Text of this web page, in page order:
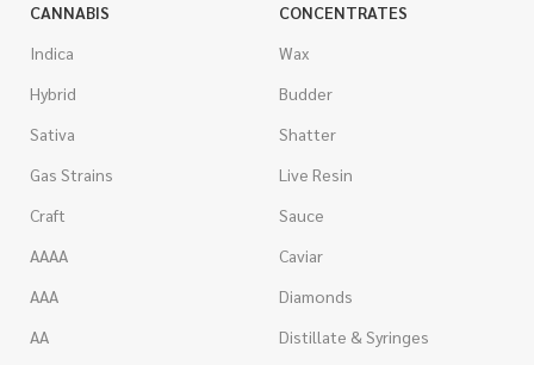
CANNABIS
Indica
Hybrid
Sativa
Gas Strains
Craft
AAAA
AAA
AA
CONCENTRATES
Wax
Budder
Shatter
Live Resin
Sauce
Caviar
Diamonds
Distillate & Syringes